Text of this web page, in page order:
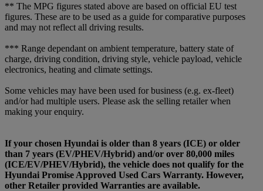
** The MPG figures stated above are based on official EU test
figures. These are to be used as a guide for comparative purposes
and may not reflect all driving results.
*** Range dependant on ambient temperature, battery state of
charge, driving condition, driving style, vehicle payload, vehicle
electronics, heating and climate settings.
Some vehicles may have been used for business (e.g. ex-fleet)
and/or had multiple users. Please ask the selling retailer when
making your enquiry.
If your chosen Hyundai is older than 8 years (ICE) or older
than 7 years (EV/PHEV/Hybrid) and/or over 80,000 miles
(ICE/EV/PHEV/Hybrid), the vehicle does not qualify for the
Hyundai Promise Approved Used Cars Warranty. However,
other Retailer provided Warranties are available.